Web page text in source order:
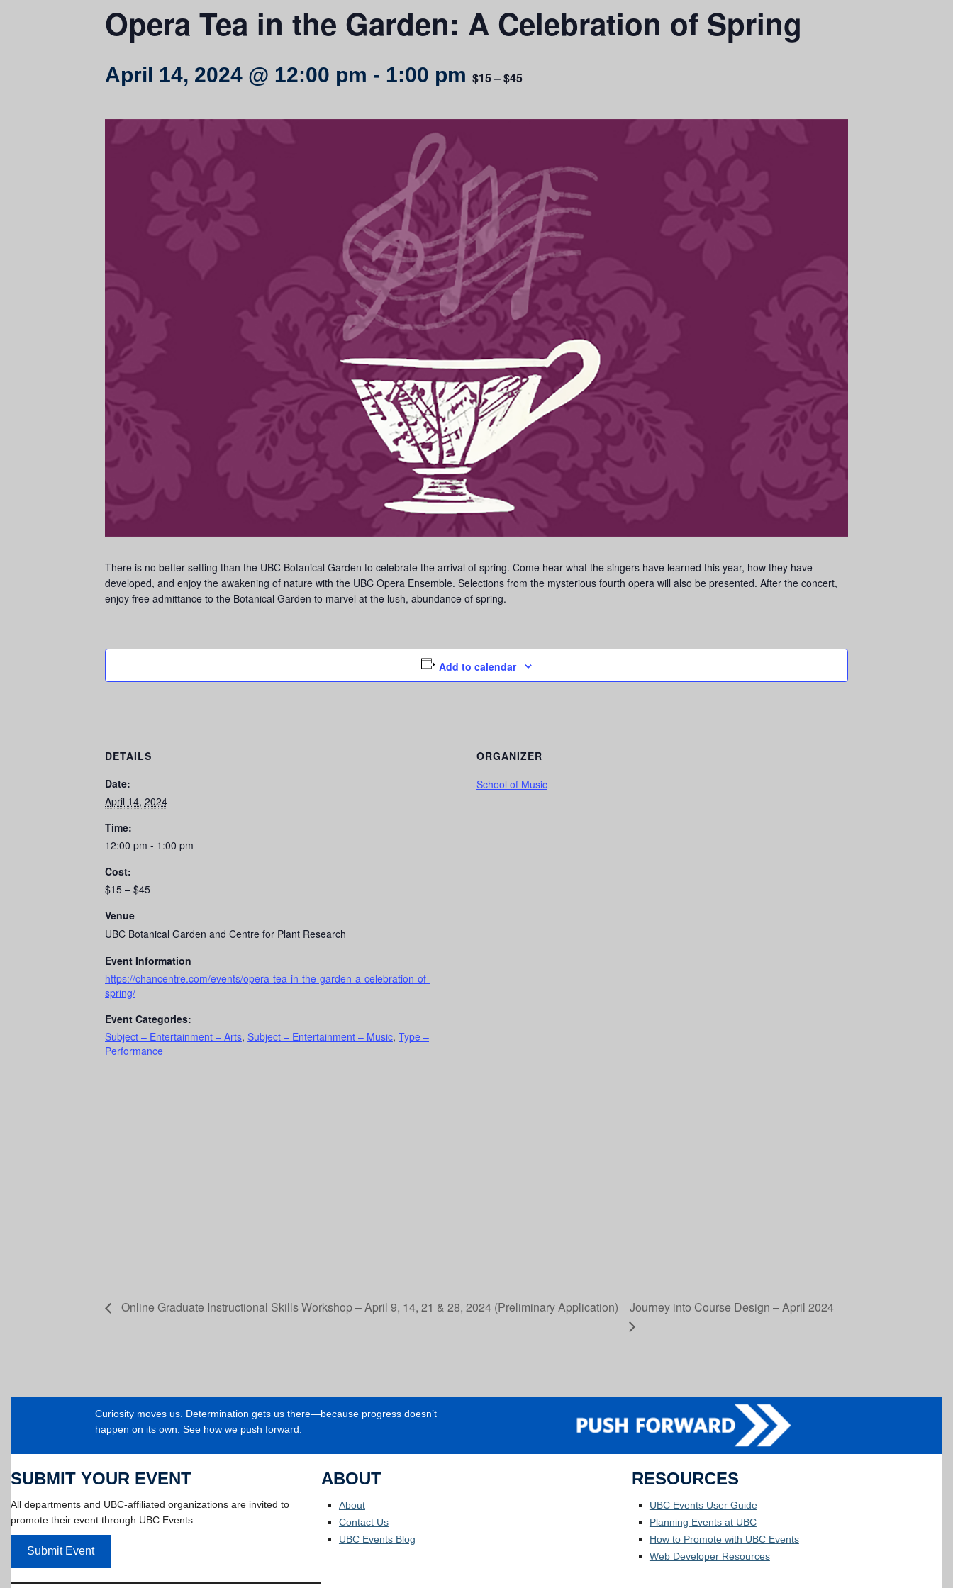
Opera Tea in the Garden: A Celebration of Spring
April 14, 2024 @ 12:00 pm - 1:00 pm $15 – $45
There is no better setting than the UBC Botanical Garden to celebrate the arrival of spring. Come hear what the singers have learned this year, how they have
developed, and enjoy the awakening of nature with the UBC Opera Ensemble. Selections from the mysterious fourth opera will also be presented. After the concert,
enjoy free admittance to the Botanical Garden to marvel at the lush, abundance of spring.
Add to calendar
DETAILS
Date:
April 14, 2024
Time:
12:00 pm - 1:00 pm
Cost:
$15 – $45
Venue
UBC Botanical Garden and Centre for Plant Research
Event Information
https://chancentre.com/events/opera-tea-in-the-garden-a-celebration-of-
spring/
Event Categories:
Subject – Entertainment – Arts, Subject – Entertainment – Music, Type –
Performance
ORGANIZER
School of Music
Online Graduate Instructional Skills Workshop – April 9, 14, 21 & 28, 2024 (Preliminary Application) Journey into Course Design – April 2024
Curiosity moves us. Determination gets us there—because progress doesn’t
happen on its own. See how we push forward.
SUBMIT YOUR EVENT
All departments and UBC-affiliated organizations are invited to
promote their event through UBC Events.
Submit Event
ABOUT
About
Contact Us
UBC Events Blog
RESOURCES
UBC Events User Guide
Planning Events at UBC
How to Promote with UBC Events
Web Developer Resources